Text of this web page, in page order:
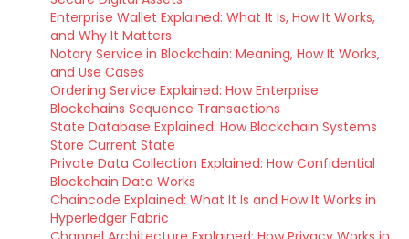
Enterprise Wallet Explained: What It Is, How It Works,
and Why It Matters
Notary Service in Blockchain: Meaning, How It Works,
and Use Cases
Ordering Service Explained: How Enterprise
Blockchains Sequence Transactions
State Database Explained: How Blockchain Systems
Store Current State
Private Data Collection Explained: How Confidential
Blockchain Data Works
Chaincode Explained: What It Is and How It Works in
Hyperledger Fabric